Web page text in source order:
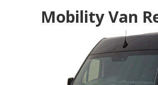
Mobility Van